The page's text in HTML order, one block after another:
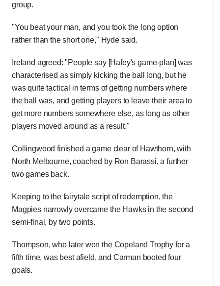
group.
"You beat your man, and you took the long option
rather than the short one," Hyde said.
Ireland agreed: "People say [Hafey's game-plan] was
characterised as simply kicking the ball long, but he
was quite tactical in terms of getting numbers where
the ball was, and getting players to leave their area to
get more numbers somewhere else, as long as other
players moved around as a result."
Collingwood finished a game clear of Hawthorn, with
North Melbourne, coached by Ron Barassi, a further
two games back.
Keeping to the fairytale script of redemption, the
Magpies narrowly overcame the Hawks in the second
semi-final, by two points.
Thompson, who later won the Copeland Trophy for a
fifth time, was best afield, and Carman booted four
goals.